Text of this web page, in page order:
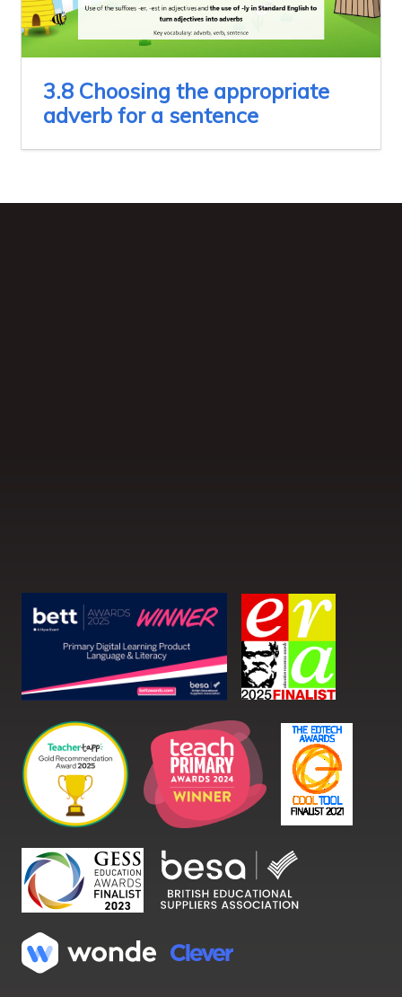
3.8 Choosing the appropriate
adverb for a sentence